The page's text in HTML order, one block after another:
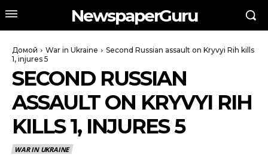
NewspaperGuru
Домой War in Ukraine
Second Russian assault on Kryvyi Rih kills
1, injures 5
SECOND RUSSIAN
ASSAULT ON KRYVYI RIH
KILLS 1, INJURES 5
WAR IN UKRAINE